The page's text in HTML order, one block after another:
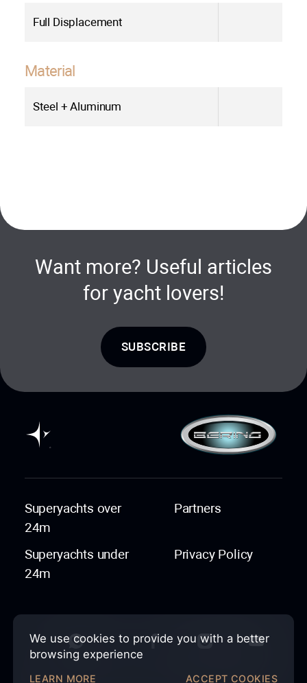
Full Displacement
Material
Steel + Aluminum
Want more? Useful articles
for yacht lovers!
SUBSCRIBE
Superyachts over
24m
Partners
Superyachts under
24m
Privacy Policy
We use cookies to provide you with a better
browsing experience
ACCEPT COOKIES
LEARN MORE